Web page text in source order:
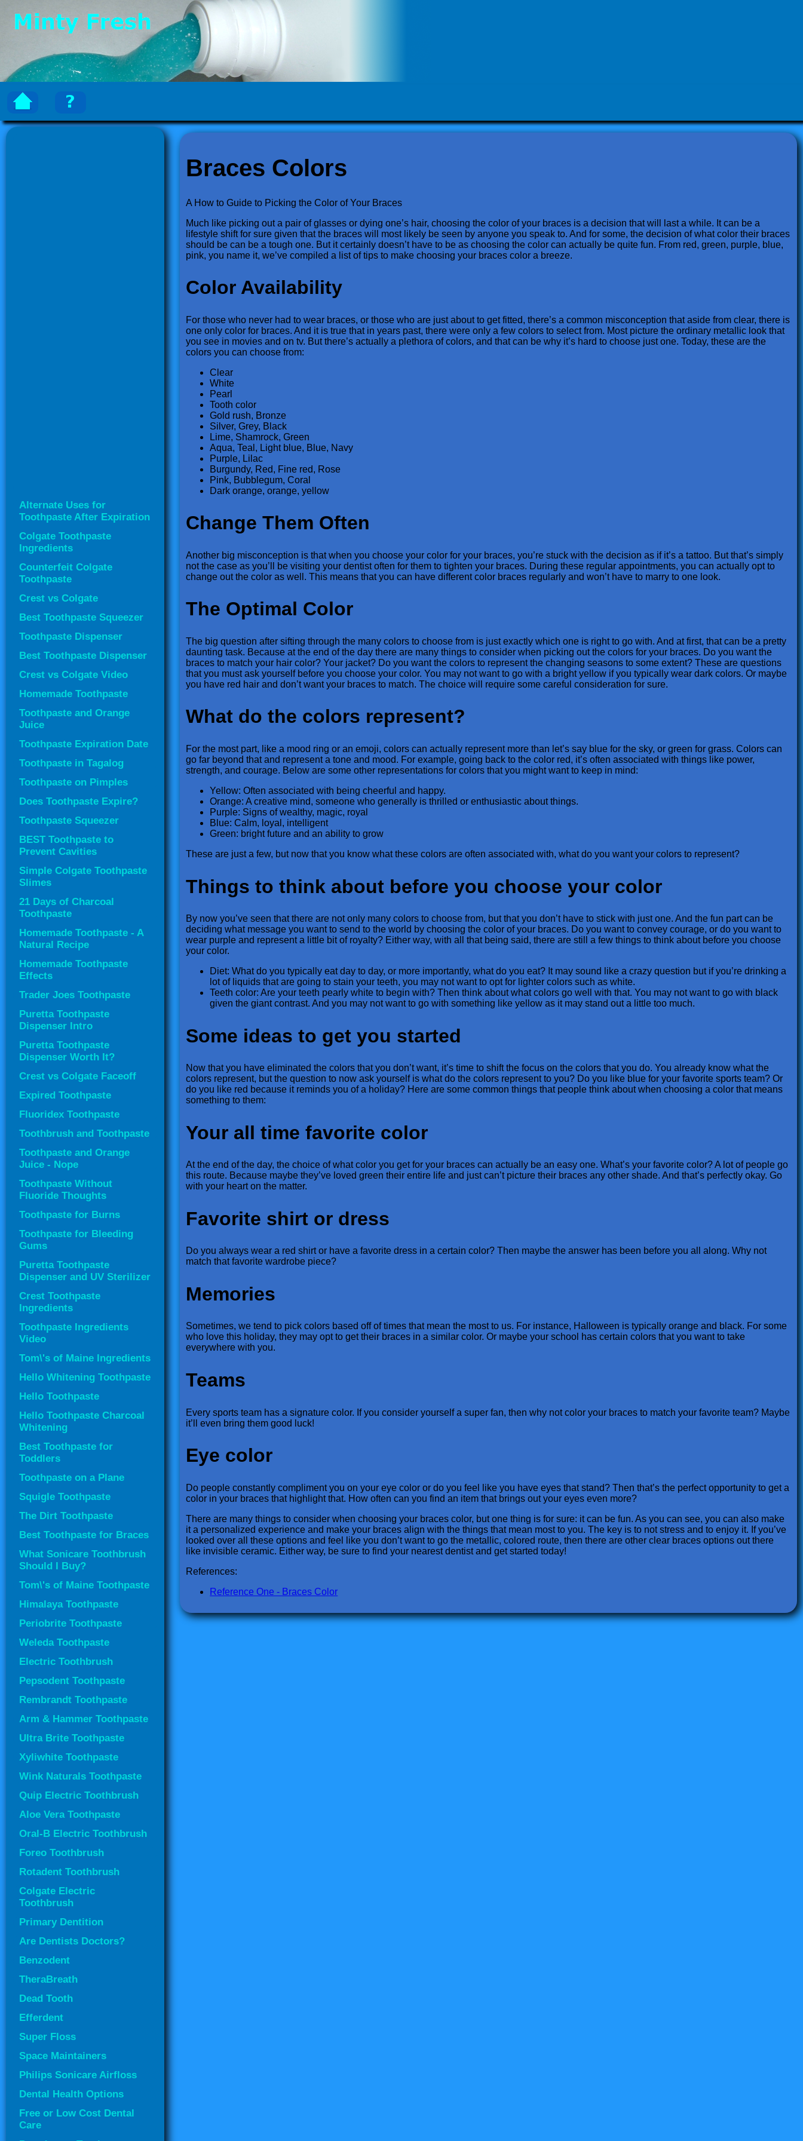
Braces Colors
A How to Guide to Picking the Color of Your Braces
Much like picking out a pair of glasses or dying one’s hair, choosing the color of your braces is a decision that will last a while. It can be a
lifestyle shift for sure given that the braces will most likely be seen by anyone you speak to. And for some, the decision of what color their braces
should be can be a tough one. But it certainly doesn’t have to be as choosing the color can actually be quite fun. From red, green, purple, blue,
pink, you name it, we’ve compiled a list of tips to make choosing your braces color a breeze.
Color Availability
For those who never had to wear braces, or those who are just about to get fitted, there’s a common misconception that aside from clear, there is
one only color for braces. And it is true that in years past, there were only a few colors to select from. Most picture the ordinary metallic look that
you see in movies and on tv. But there’s actually a plethora of colors, and that can be why it’s hard to choose just one. Today, these are the
colors you can choose from:
Clear
White
Pearl
Tooth color
Gold rush, Bronze
Silver, Grey, Black
Lime, Shamrock, Green
Aqua, Teal, Light blue, Blue, Navy
Purple, Lilac
Burgundy, Red, Fine red, Rose
Pink, Bubblegum, Coral
Dark orange, orange, yellow
Change Them Often
Another big misconception is that when you choose your color for your braces, you’re stuck with the decision as if it’s a tattoo. But that’s simply
not the case as you’ll be visiting your dentist often for them to tighten your braces. During these regular appointments, you can actually opt to
change out the color as well. This means that you can have different color braces regularly and won’t have to marry to one look.
The Optimal Color
The big question after sifting through the many colors to choose from is just exactly which one is right to go with. And at first, that can be a pretty
daunting task. Because at the end of the day there are many things to consider when picking out the colors for your braces. Do you want the
braces to match your hair color? Your jacket? Do you want the colors to represent the changing seasons to some extent? These are questions
that you must ask yourself before you choose your color. You may not want to go with a bright yellow if you typically wear dark colors. Or maybe
you have red hair and don’t want your braces to match. The choice will require some careful consideration for sure.
What do the colors represent?
For the most part, like a mood ring or an emoji, colors can actually represent more than let’s say blue for the sky, or green for grass. Colors can
go far beyond that and represent a tone and mood. For example, going back to the color red, it’s often associated with things like power,
strength, and courage. Below are some other representations for colors that you might want to keep in mind:
Yellow: Often associated with being cheerful and happy.
Orange: A creative mind, someone who generally is thrilled or enthusiastic about things.
Purple: Signs of wealthy, magic, royal
Blue: Calm, loyal, intelligent
Green: bright future and an ability to grow
These are just a few, but now that you know what these colors are often associated with, what do you want your colors to represent?
Things to think about before you choose your color
By now you’ve seen that there are not only many colors to choose from, but that you don’t have to stick with just one. And the fun part can be
deciding what message you want to send to the world by choosing the color of your braces. Do you want to convey courage, or do you want to
wear purple and represent a little bit of royalty? Either way, with all that being said, there are still a few things to think about before you choose
your color.
Diet: What do you typically eat day to day, or more importantly, what do you eat? It may sound like a crazy question but if you’re drinking a
lot of liquids that are going to stain your teeth, you may not want to opt for lighter colors such as white.
Teeth color: Are your teeth pearly white to begin with? Then think about what colors go well with that. You may not want to go with black
given the giant contrast. And you may not want to go with something like yellow as it may stand out a little too much.
Some ideas to get you started
Now that you have eliminated the colors that you don’t want, it’s time to shift the focus on the colors that you do. You already know what the
colors represent, but the question to now ask yourself is what do the colors represent to you? Do you like blue for your favorite sports team? Or
do you like red because it reminds you of a holiday? Here are some common things that people think about when choosing a color that means
something to them:
Your all time favorite color
At the end of the day, the choice of what color you get for your braces can actually be an easy one. What’s your favorite color? A lot of people go
this route. Because maybe they’ve loved green their entire life and just can’t picture their braces any other shade. And that’s perfectly okay. Go
with your heart on the matter.
Favorite shirt or dress
Do you always wear a red shirt or have a favorite dress in a certain color? Then maybe the answer has been before you all along. Why not
match that favorite wardrobe piece?
Memories
Sometimes, we tend to pick colors based off of times that mean the most to us. For instance, Halloween is typically orange and black. For some
who love this holiday, they may opt to get their braces in a similar color. Or maybe your school has certain colors that you want to take
everywhere with you.
Teams
Every sports team has a signature color. If you consider yourself a super fan, then why not color your braces to match your favorite team? Maybe
it’ll even bring them good luck!
Eye color
Do people constantly compliment you on your eye color or do you feel like you have eyes that stand? Then that’s the perfect opportunity to get a
color in your braces that highlight that. How often can you find an item that brings out your eyes even more?
There are many things to consider when choosing your braces color, but one thing is for sure: it can be fun. As you can see, you can also make
it a personalized experience and make your braces align with the things that mean most to you. The key is to not stress and to enjoy it. If you’ve
looked over all these options and feel like you don’t want to go the metallic, colored route, then there are other clear braces options out there
like invisible ceramic. Either way, be sure to find your nearest dentist and get started today!
References:
Reference One - Braces Color
Alternate Uses for
Toothpaste After Expiration
Colgate Toothpaste
Ingredients
Counterfeit Colgate
Toothpaste
Crest vs Colgate
Best Toothpaste Squeezer
Toothpaste Dispenser
Best Toothpaste Dispenser
Crest vs Colgate Video
Homemade Toothpaste
Toothpaste and Orange
Juice
Toothpaste Expiration Date
Toothpaste in Tagalog
Toothpaste on Pimples
Does Toothpaste Expire?
Toothpaste Squeezer
BEST Toothpaste to
Prevent Cavities
Simple Colgate Toothpaste
Slimes
21 Days of Charcoal
Toothpaste
Homemade Toothpaste - A
Natural Recipe
Homemade Toothpaste
Effects
Trader Joes Toothpaste
Puretta Toothpaste
Dispenser Intro
Puretta Toothpaste
Dispenser Worth It?
Crest vs Colgate Faceoff
Expired Toothpaste
Fluoridex Toothpaste
Toothbrush and Toothpaste
Toothpaste and Orange
Juice - Nope
Toothpaste Without
Fluoride Thoughts
Toothpaste for Burns
Toothpaste for Bleeding
Gums
Puretta Toothpaste
Dispenser and UV Sterilizer
Crest Toothpaste
Ingredients
Toothpaste Ingredients
Video
Tom\'s of Maine Ingredients
Hello Whitening Toothpaste
Hello Toothpaste
Hello Toothpaste Charcoal
Whitening
Best Toothpaste for
Toddlers
Toothpaste on a Plane
Squigle Toothpaste
The Dirt Toothpaste
Best Toothpaste for Braces
What Sonicare Toothbrush
Should I Buy?
Tom\'s of Maine Toothpaste
Himalaya Toothpaste
Periobrite Toothpaste
Weleda Toothpaste
Electric Toothbrush
Pepsodent Toothpaste
Rembrandt Toothpaste
Arm & Hammer Toothpaste
Ultra Brite Toothpaste
Xyliwhite Toothpaste
Wink Naturals Toothpaste
Quip Electric Toothbrush
Aloe Vera Toothpaste
Oral-B Electric Toothbrush
Foreo Toothbrush
Rotadent Toothbrush
Colgate Electric
Toothbrush
Primary Dentition
Are Dentists Doctors?
Benzodent
TheraBreath
Dead Tooth
Efferdent
Super Floss
Space Maintainers
Philips Sonicare Airfloss
Dental Health Options
Free or Low Cost Dental
Care